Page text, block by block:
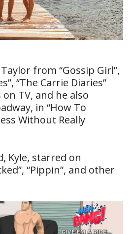
from “Gossip Girl”,
“The Carrie Diaries”
TV, and he also
in “How To
Without Really
Kyle, starred on
“Pippin”, and other